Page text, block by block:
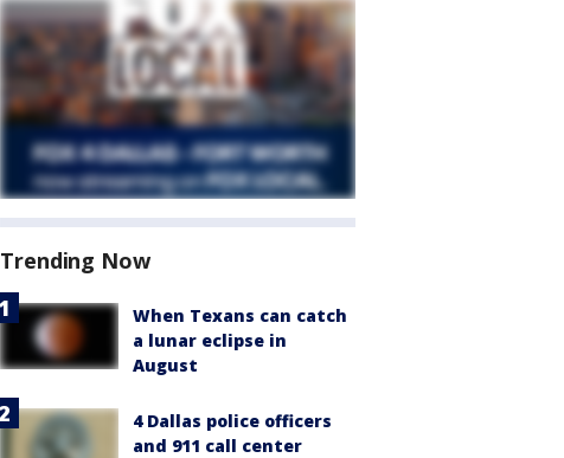
Trending Now
When Texans can catch
a lunar eclipse in
August
4 Dallas police officers
and 911 call center